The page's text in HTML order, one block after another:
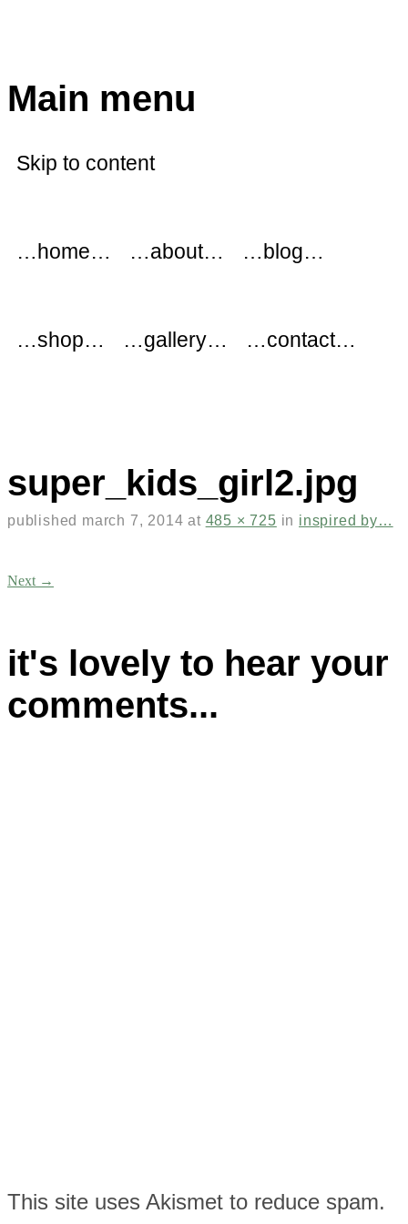
Main menu
Skip to content
…home… …about… …blog…
…shop… …gallery… …contact…
super_kids_girl2.jpg
published march 7, 2014 at 485 × 725 in inspired by…
Next →
This site uses Akismet to reduce spam.